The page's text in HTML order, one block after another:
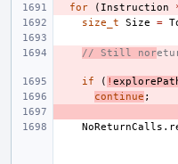
for ( Instruction
size_t
Size =
// Still nor
if ( !
continue ;
NoReturnCalls .